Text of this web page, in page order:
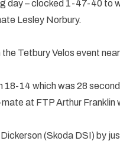
day – clocked 1-47-40 to
Lesley Norbury.
Tetbury Velos event near
18-14 which was 28
at FTP Arthur Franklin
(Skoda DSI) by